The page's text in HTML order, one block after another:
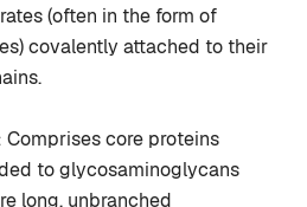
(often in the form of
covalently attached to their
Comprises core proteins
to glycosaminoglycans
long, unbranched